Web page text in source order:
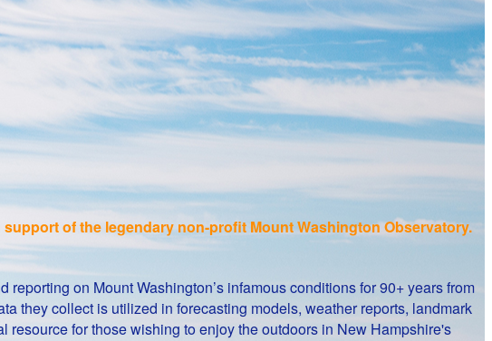
of the legendary non-profit Mount Washington Observatory.
on Mount Washington’s infamous conditions for 90+ years from
they collect is utilized in forecasting models, weather reports, landmark
for those wishing to enjoy the outdoors in New Hampshire's